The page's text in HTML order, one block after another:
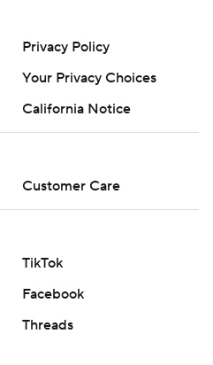
Privacy Policy
Your Privacy Choices
California Notice
Customer Care
TikTok
Facebook
Threads